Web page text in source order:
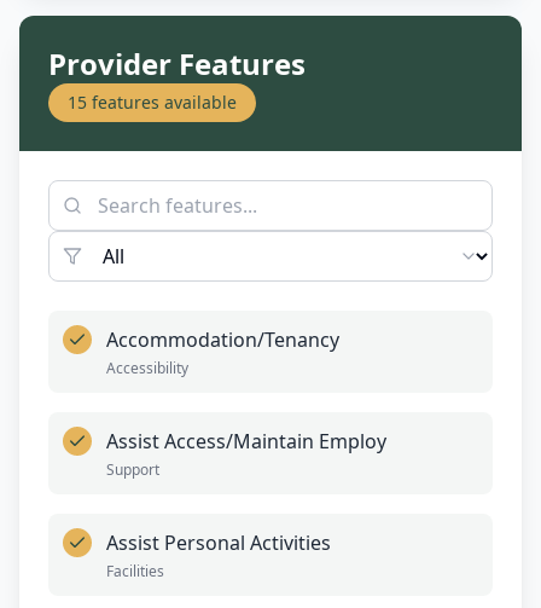
Provider Features
15 features available
Accommodation/Tenancy
Accessibility
Assist Access/Maintain Employ
Support
Assist Personal Activities
Facilities